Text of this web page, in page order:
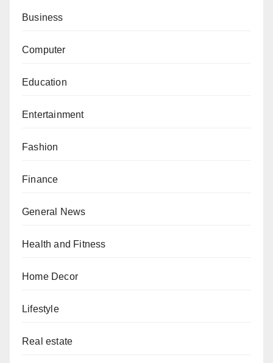
Business
Computer
Education
Entertainment
Fashion
Finance
General News
Health and Fitness
Home Decor
Lifestyle
Real estate